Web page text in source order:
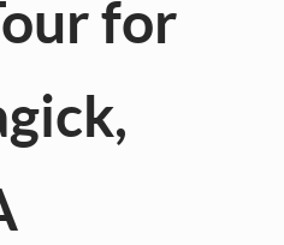
for